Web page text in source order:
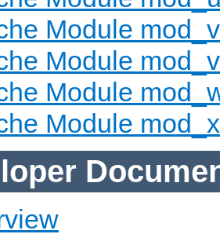
Module
Module
Module
Module